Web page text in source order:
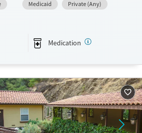
in a smoke-free, vape-free setting.
pairing structured residential treatment
assistance, vocational support,
and aftercare for stronger stability after
Opioids
Alcohol
Benzodiazepines
Methamphetamines
Medicaid
Private (Any)
Medication